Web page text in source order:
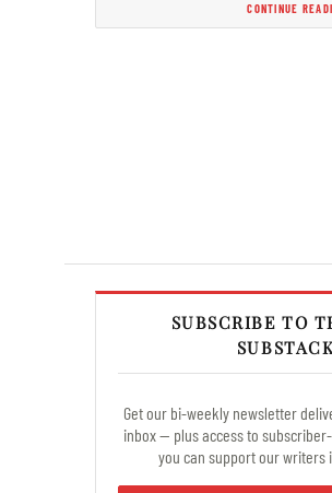
CONTINUE
SUBSCRIBE TO
Get our bi-weekly newsletter
inbox — plus access to
you can support our writers